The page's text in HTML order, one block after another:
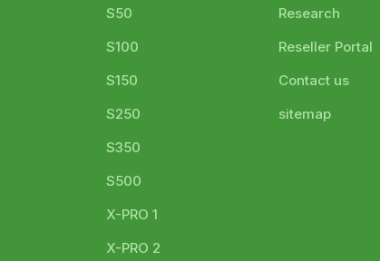
S50
S100
S150
S250
S350
S500
X-PRO 1
X-PRO 2
Research
Reseller Portal
Contact us
sitemap